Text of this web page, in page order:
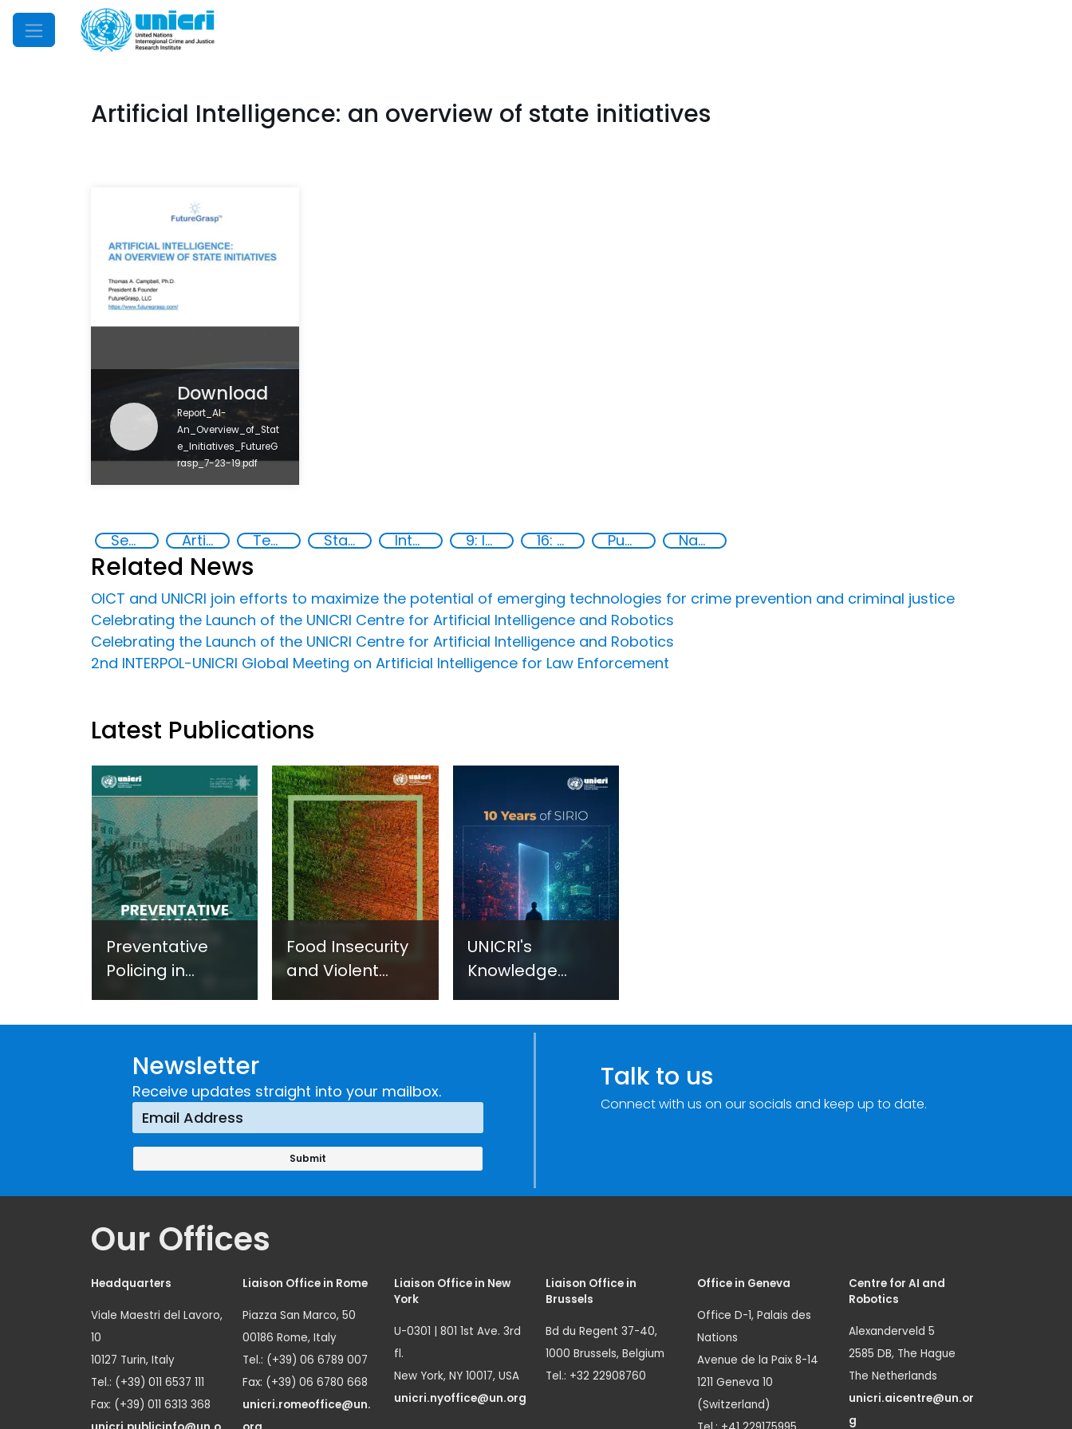
Mobile Menu
Artificial Intelligence: an overview of state initiatives
Download
Report_AI-
An_Overview_of_Stat
e_Initiatives_FutureG
rasp_7-23-19.pdf
Security through Research, Technology and Innovation Artificial intelligence (AI) Technology State institutions International cooperation 9: Industry, innovation and infrastructure 16: Peace, justice and strong institutions Publications National action plans
Related News
OICT and UNICRI join efforts to maximize the potential of emerging technologies for crime prevention and criminal justice
Celebrating the Launch of the UNICRI Centre for Artificial Intelligence and Robotics
Celebrating the Launch of the UNICRI Centre for Artificial Intelligence and Robotics
2nd INTERPOL-UNICRI Global Meeting on Artificial Intelligence for Law Enforcement
Latest Publications
Preventative
Policing in
Practice:
Implementing a
Crime
Prevention
Approach
Food Insecurity
and Violent
Extremism:
UNICRI's
Knowledge
Centre: Security
(SIRIO)
Newsletter
Receive updates straight into your mailbox. Talk to us
Connect with us on our socials and keep up to date.
Our Offices
Headquarters
Viale Maestri del Lavoro,
10
10127 Turin, Italy
Tel.: (+39) 011 6537 111
Fax: (+39) 011 6313 368
Liaison Office in Rome
Piazza San Marco, 50
00186 Rome, Italy
Tel.: (+39) 06 6789 007
Fax: (+39) 06 6780 668
unicri.romeoffice@un.
Liaison Office in New
York
U-0301 | 801 1st Ave. 3rd
fl.
New York, NY 10017, USA
unicri.nyoffice@un.org
Liaison Office in
Brussels
Bd du Regent 37-40,
1000 Brussels, Belgium
Tel.: +32 22908760
Office in Geneva
Office D-1, Palais des
Nations
Avenue de la Paix 8-14
1211 Geneva 10
(Switzerland)
Centre for AI and
Robotics
Alexanderveld 5
2585 DB, The Hague
The Netherlands
unicri.aicentre@un.or
g